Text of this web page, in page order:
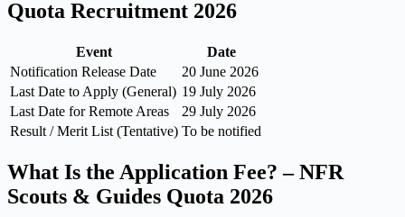
Quota Recruitment 2026
Event
Date
Notification Release Date
20 June 2026
Last Date to Apply (General) 19 July 2026
Last Date for Remote Areas
29 July 2026
Result / Merit List (Tentative) To be notified
What Is the Application Fee? – NFR
Scouts & Guides Quota 2026